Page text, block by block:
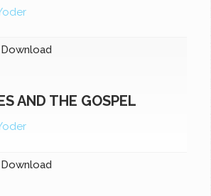
Download
AND THE GOSPEL
Download